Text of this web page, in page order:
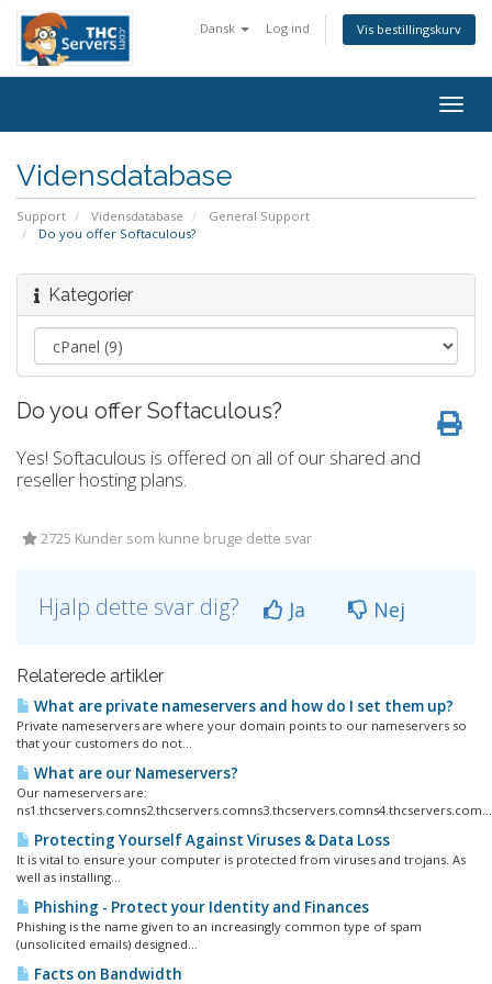
Dansk Log ind Vis bestillingskurv
Vidensdatabase
Support Vidensdatabase
General Support
Do you offer Softaculous?
Kategorier
Do you offer Softaculous?
Yes! Softaculous is offered on all of our shared and
reseller hosting plans.
2725 Kunder som kunne bruge dette svar
Hjalp dette svar dig? Ja Nej
Relaterede artikler
What are private nameservers and how do I set them up?
Private nameservers are where your domain points to our nameservers so
that your customers do not...
What are our Nameservers?
Our nameservers are:
ns1.thcservers.comns2.thcservers.comns3.thcservers.comns4.thcservers.com...
Protecting Yourself Against Viruses & Data Loss
It is vital to ensure your computer is protected from viruses and trojans. As
well as installing...
Phishing - Protect your Identity and Finances
Phishing is the name given to an increasingly common type of spam
(unsolicited emails) designed...
Facts on Bandwidth